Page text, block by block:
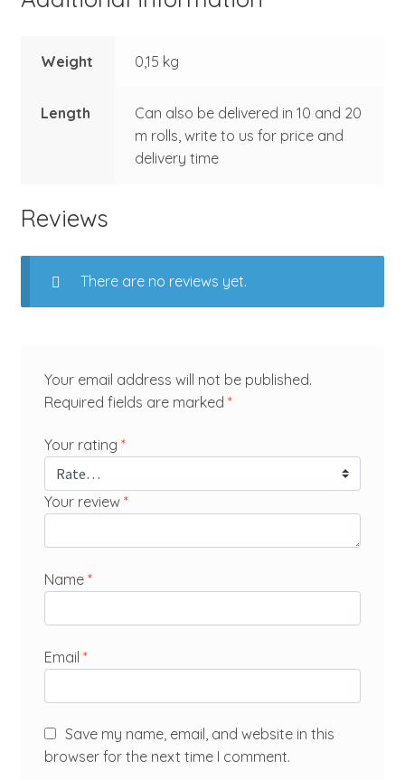
Weight 0,15 kg
Length
Can also be delivered in 10 and 20
m rolls, write to us for price and
delivery time
Reviews
There are no reviews yet.
Your email address will not be published.
Required fields are marked *
Your rating *
Your review *
Name *
Email *
Save my name, email, and website in this
browser for the next time I comment.